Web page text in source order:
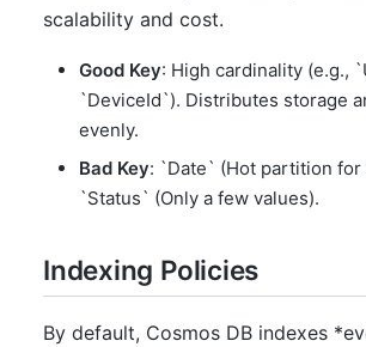
scalability and cost.
Good Key: High cardinality (e.g.,
`DeviceId`). Distributes storage
evenly.
Bad Key: `Date` (Hot partition for
`Status` (Only a few values).
Indexing Policies
By default, Cosmos DB indexes